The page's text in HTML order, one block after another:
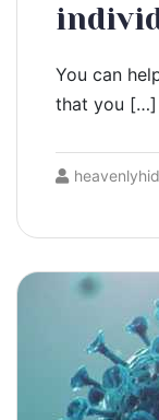
You can
that you […]